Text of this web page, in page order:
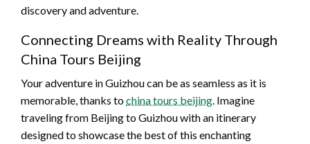
discovery and adventure.
Connecting Dreams with Reality Through
China Tours Beijing
Your adventure in Guizhou can be as seamless as it is
memorable, thanks tochina tours beijing . Imagine
traveling from Beijing to Guizhou with an itinerary
designed to showcase the best of this enchanting